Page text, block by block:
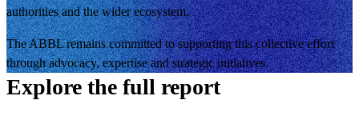
authorities and the wider ecosystem.
The ABBL remains committed to supporting this collective effort
through advocacy, expertise and strategic initiatives.
Explore the full report